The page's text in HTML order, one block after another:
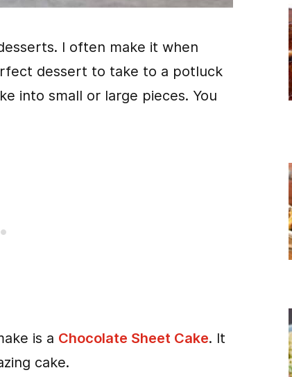
I often make it when
dessert to take to a potluck
into small or large pieces. You
is a Chocolate Sheet Cake. It
cake.